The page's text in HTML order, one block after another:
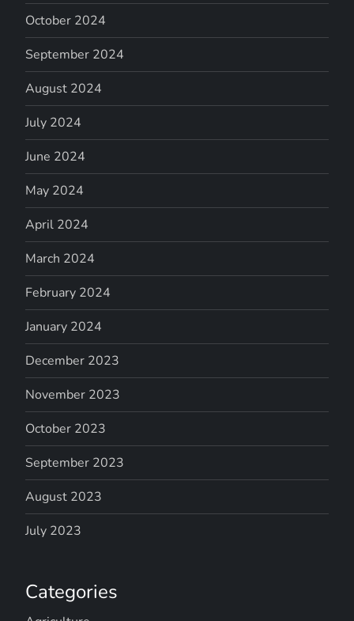
October 2024
September 2024
August 2024
July 2024
June 2024
May 2024
April 2024
March 2024
February 2024
January 2024
December 2023
November 2023
October 2023
September 2023
August 2023
July 2023
Categories